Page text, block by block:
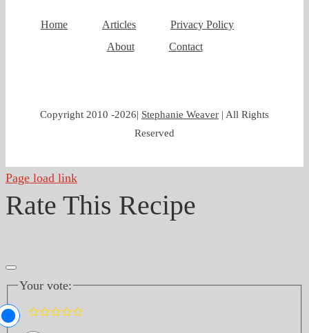
Home Articles
Privacy Policy
About
Contact
Copyright 2010 -2026| Stephanie Weaver | All Rights
Reserved
Page load link
Rate This Recipe
Your vote: